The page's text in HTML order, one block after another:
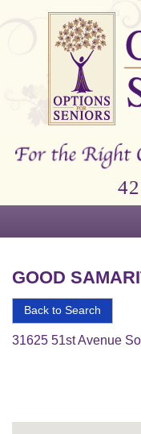
Options
Right
Senior
GOOD
Back to Search
31625 51st Avenue